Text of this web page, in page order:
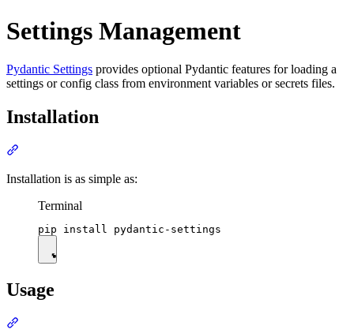
Settings Management
Pydantic Settings provides optional Pydantic features for loading a
settings or config class from environment variables or secrets files.
Installation
Installation is as simple as:
Terminal
Usage